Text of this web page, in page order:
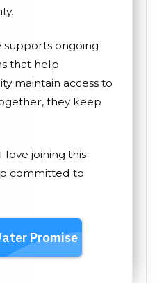
supports ongoing
that help
maintain access to
they keep
love joining this
committed to